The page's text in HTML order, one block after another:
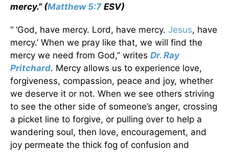
mercy.” (Matthew 5:7 ESV)
“ ‘God, have mercy. Lord, have mercy. Jesus, have
mercy.’ When we pray like that, we will find the
mercy we need from God,” writes Dr. Ray
Pritchard. Mercy allows us to experience love,
forgiveness, compassion, peace and joy, whether
we deserve it or not. When we see others striving
to see the other side of someone’s anger, crossing
a picket line to forgive, or pulling over to help a
wandering soul, then love, encouragement, and
joy permeate the thick fog of confusion and